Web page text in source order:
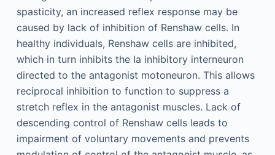
spasticity, an increased reflex response may be
caused by lack of inhibition of Renshaw cells. In
healthy individuals, Renshaw cells are inhibited,
which in turn inhibits the Ia inhibitory interneuron
directed to the antagonist motoneuron. This allows
reciprocal inhibition to function to suppress a
stretch reflex in the antagonist muscles. Lack of
descending control of Renshaw cells leads to
impairment of voluntary movements and prevents